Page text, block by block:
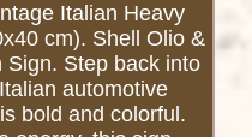
Italian Heavy
cm). Shell Olio &
Sign. Step back into
automotive
bold and colorful.